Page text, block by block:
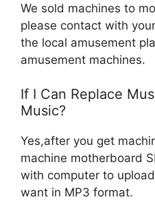
We sold machines to
please contact with
the local amusement
amusement machines.
If I Can Replace
Music?
Yes,after you get
machine motherboard
with computer to
want in MP3 format.